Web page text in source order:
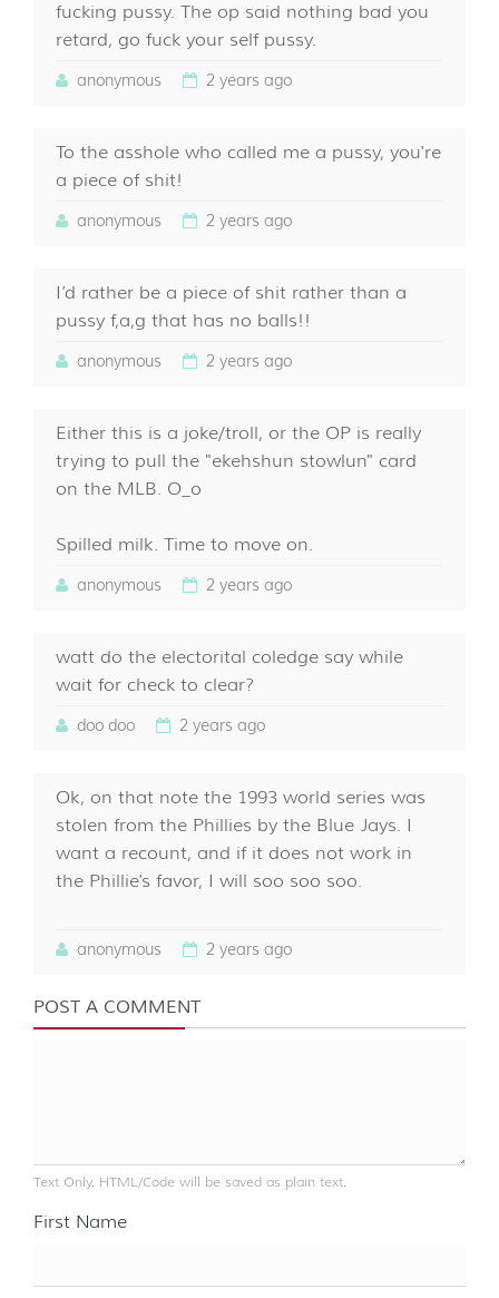
fucking pussy. The op said nothing bad you
retard, go fuck your self pussy.
anonymous 2 years ago
To the asshole who called me a pussy, you're
a piece of shit!
anonymous 2 years ago
I’d rather be a piece of shit rather than a
pussy f,a,g that has no balls!!
anonymous 2 years ago
Either this is a joke/troll, or the OP is really
trying to pull the "ekehshun stowlun" card
on the MLB. O_o
Spilled milk. Time to move on.
anonymous 2 years ago
watt do the electorital coledge say while
wait for check to clear?
doo doo 2 years ago
Ok, on that note the 1993 world series was
stolen from the Phillies by the Blue Jays. I
want a recount, and if it does not work in
the Phillie's favor, I will soo soo soo.
anonymous 2 years ago
POST A COMMENT
Text Only. HTML/Code will be saved as plain text.
First Name